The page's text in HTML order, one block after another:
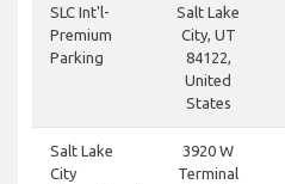
SLC Int'l-
Premium
Parking
Salt Lake
City, UT
84122,
United
States
Salt Lake
City
3920 W
Terminal